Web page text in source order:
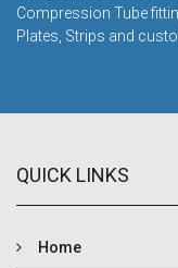
Compression Tube
Plates, Strips and
QUICK LINKS
Home